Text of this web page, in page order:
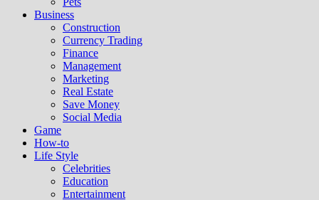
Business
Construction
Currency Trading
Finance
Management
Marketing
Real Estate
Save Money
Social Media
Game
How-to
Life Style
Celebrities
Education
Entertainment